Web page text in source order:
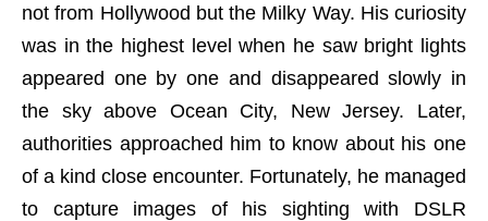
not from Hollywood but the Milky Way. His curiosity
was in the highest level when he saw bright lights
appeared one by one and disappeared slowly in
the sky above Ocean City, New Jersey. Later,
authorities approached him to know about his one
of a kind close encounter. Fortunately, he managed
to capture images of his sighting with DSLR